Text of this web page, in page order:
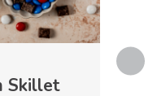
Skillet